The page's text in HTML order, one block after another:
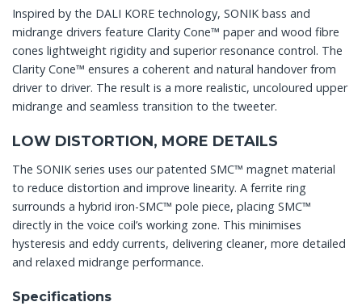
Inspired by the DALI KORE technology, SONIK bass and
midrange drivers feature Clarity Cone™ paper and wood fibre
cones lightweight rigidity and superior resonance control. The
Clarity Cone™ ensures a coherent and natural handover from
driver to driver. The result is a more realistic, uncoloured upper
midrange and seamless transition to the tweeter.
LOW DISTORTION, MORE DETAILS
The SONIK series uses our patented SMC™ magnet material
to reduce distortion and improve linearity. A ferrite ring
surrounds a hybrid iron-SMC™ pole piece, placing SMC™
directly in the voice coil’s working zone. This minimises
hysteresis and eddy currents, delivering cleaner, more detailed
and relaxed midrange performance.
Specifications